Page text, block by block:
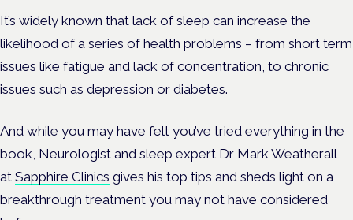
It’s widely known that lack of sleep can increase the
likelihood of a series of health problems – from short term
issues like fatigue and lack of concentration, to chronic
issues such as depression or diabetes.
And while you may have felt you’ve tried everything in the
book, Neurologist and sleep expert Dr Mark Weatherall
at Sapphire Clinics gives his top tips and sheds light on a
breakthrough treatment you may not have considered